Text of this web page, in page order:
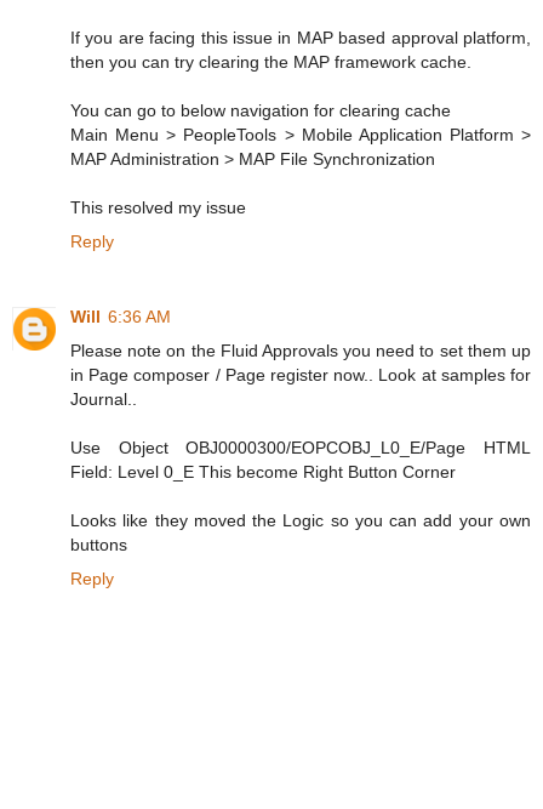
If you are facing this issue in MAP based approval platform,
then you can try clearing the MAP framework cache.
You can go to below navigation for clearing cache
Main Menu > PeopleTools > Mobile Application Platform >
MAP Administration > MAP File Synchronization
This resolved my issue
Reply
Will 6:36 AM
Please note on the Fluid Approvals you need to set them up
in Page composer / Page register now.. Look at samples for
Journal..
Use Object OBJ0000300/EOPCOBJ_L0_E/Page HTML
Field: Level 0_E This become Right Button Corner
Looks like they moved the Logic so you can add your own
buttons
Reply